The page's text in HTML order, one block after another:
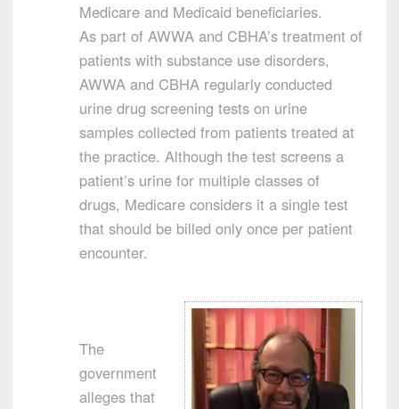
Medicare and Medicaid beneficiaries.
As part of AWWA and CBHA’s treatment of
patients with substance use disorders,
AWWA and CBHA regularly conducted
urine drug screening tests on urine
samples collected from patients treated at
the practice. Although the test screens a
patient’s urine for multiple classes of
drugs, Medicare considers it a single test
that should be billed only once per patient
encounter.
The
government
alleges that